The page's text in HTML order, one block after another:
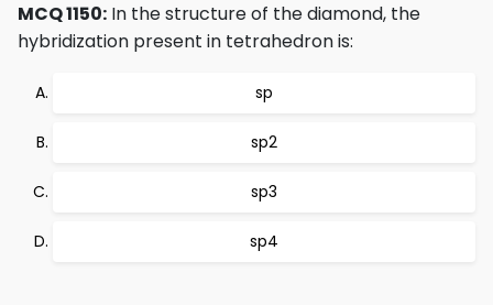
MCQ 1150: In the structure of the diamond, the
hybridization present in tetrahedron is:
sp
sp2
sp3
sp4